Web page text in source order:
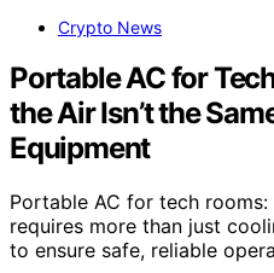
Crypto News
Portable AC for
the Air Isn’t the
Equipment
Portable AC for tech
requires more than just
to ensure safe, reliable